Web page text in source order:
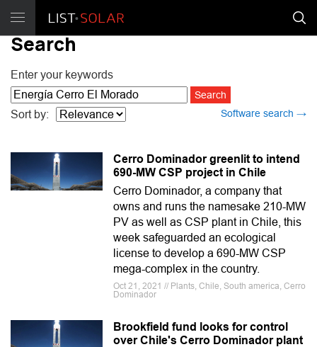
Search
Enter your keywords
Software search →
Sort by:
Cerro Dominador greenlit to intend
690-MW CSP project in Chile
Cerro Dominador, a company that
owns and runs the namesake 210-MW
PV as well as CSP plant in Chile, this
week safeguarded an ecological
license to develop a 690-MW CSP
mega-complex in the country.
Oct 21, 2021 // Plants, Chile, South america, Cerro
Dominador
Brookfield fund looks for control
over Chile's Cerro Dominador plant